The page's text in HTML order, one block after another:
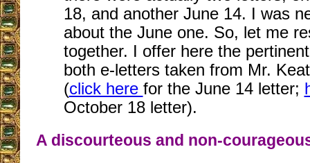
18, and another June 14. I was
about the June one. So, let me
together. I offer here the
both e-letters taken from Mr.
(click here for the June 14 letter;
October 18 letter).
A discourteous and non-